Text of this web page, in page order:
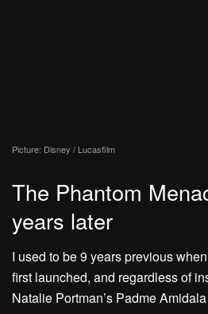
Picture: Disney / Lucasfilm
The Phantom
years later
I used to be 9 years previous
first launched, and regardless of
Natalie Portman’s Padme